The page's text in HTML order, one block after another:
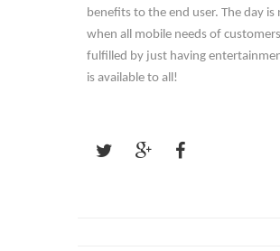
benefits to the end user. The day is
when all mobile needs of
fulfilled by just having
is available to all!